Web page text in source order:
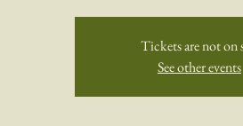
Tickets are not on
See other events